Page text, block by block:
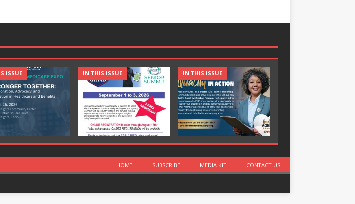
ISSUE IN THIS ISSUE IN THIS ISSUE
HOME SUBSCRIBE MEDIA KIT CONTACT US